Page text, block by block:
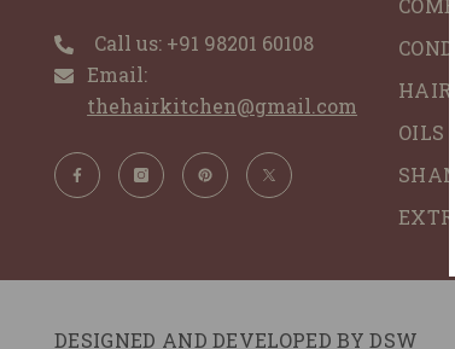
Call us: ‪+91 98201 60108‬
Email:
thehairkitchen@gmail.com
HAIR
OILS
DESIGNED AND DEVELOPED BYDSW